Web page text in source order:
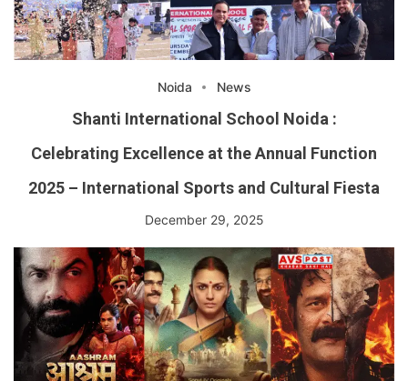
Noida News
Shanti International School Noida :
Celebrating Excellence at the Annual Function
2025 – International Sports and Cultural Fiesta
December 29, 2025